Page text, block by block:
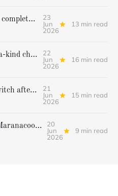
Cheverus' coronation complete, but Stags get mighty scare from Hampden Academy in state game
23
Jun
2026
13 min read
Gorham caps one-of-a-kind championship run with extra inning victory over Bangor
22
Jun
2026
16 min read
Falmouth boys flip switch after halftime, beat Yarmouth to win Class A crown
21
Jun
2026
15 min read
NYA boys dominate Maranacook/Winthrop to repeat as Class C champions
20
Jun
2026
9 min read